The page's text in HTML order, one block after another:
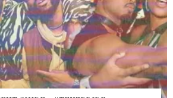
WHERE ARE THE BEARS? THE SEARCH FOR